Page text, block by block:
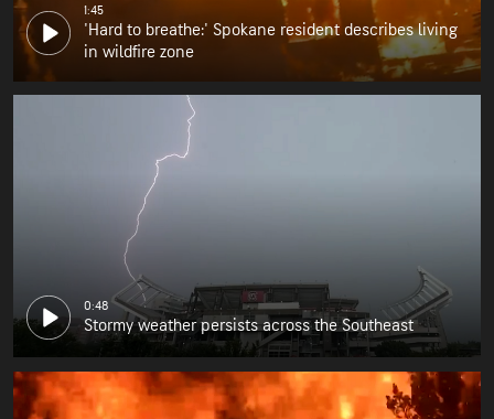
1:45
'Hard to breathe:' Spokane resident describes living
in wildfire zone
0:48
Stormy weather persists across the Southeast